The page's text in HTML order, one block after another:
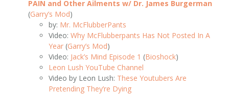
PAIN and Other Ailments w/ Dr. James Burgerman
(Garry’s Mod)
by: Mr. McFlubberPants
Video: Why McFlubberpants Has Not Posted In A
Year (Garry’s Mod)
Video: Jack’s Mind Episode 1 (Bioshock)
Leon Lush YouTube Channel
Video by Leon Lush: These Youtubers Are
Pretending They’re Dying